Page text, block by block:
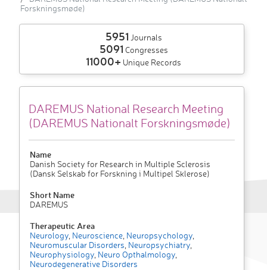
Forskningsmøde)
5951 Journals
5091 Congresses
11000+ Unique Records
DAREMUS National Research Meeting
(DAREMUS Nationalt Forskningsmøde)
Name
Danish Society for Research in Multiple Sclerosis
(Dansk Selskab for Forskning i Multipel Sklerose)
Short Name
DAREMUS
Therapeutic Area
Neurology Neuroscience Neuropsychology
Neuromuscular Disorders Neuropsychiatry
Neurophysiology Neuro Opthalmology
Neurodegenerative Disorders